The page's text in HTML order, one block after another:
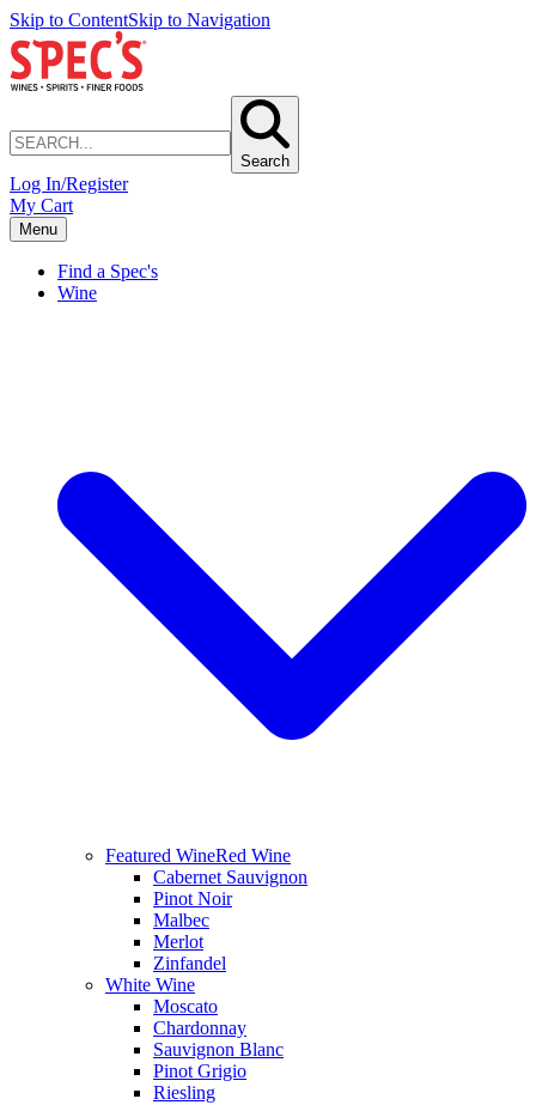
Skip to ContentSkip to Navigation
Search
Log In/Register
My Cart
Menu
Find a Spec's
Wine
Featured WineRed Wine
Cabernet Sauvignon
Pinot Noir
Malbec
Merlot
Zinfandel
White Wine
Moscato
Chardonnay
Sauvignon Blanc
Pinot Grigio
Riesling